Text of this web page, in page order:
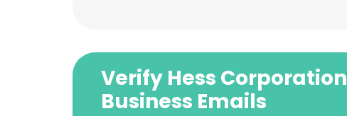
Verify Hess Corporation
Business Emails